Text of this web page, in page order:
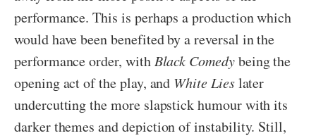
performance. This is perhaps a production which
would have been benefited by a reversal in the
performance order, with Black Comedybeing the
opening act of the play, and White Lieslater
undercutting the more slapstick humour with its
darker themes and depiction of instability. Still,